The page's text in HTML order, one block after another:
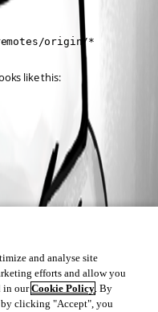
origin/*
like this:
origin/*
and analyse site
efforts and allow you
in ourCookie Policy. By
clicking "Accept", you